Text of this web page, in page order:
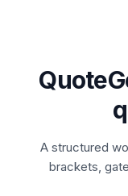
A structured
brackets,